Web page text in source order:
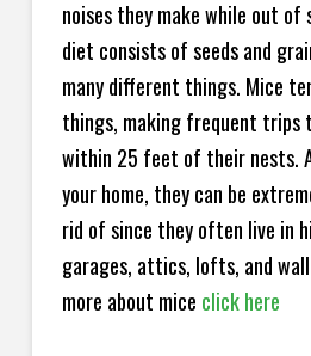
noises they make while out
diet consists of seeds and
many different things. Mice
things, making frequent trips
within 25 feet of their nests.
your home, they can be
rid of since they often live in
garages, attics, lofts, and
more about mice click here